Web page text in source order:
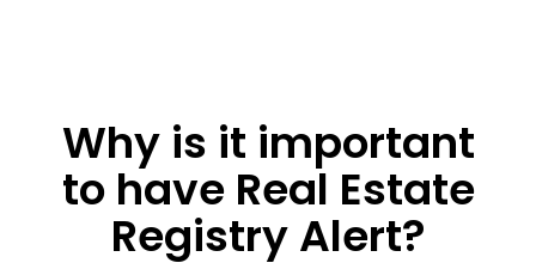
Why is it important
to have Real Estate
Registry Alert?